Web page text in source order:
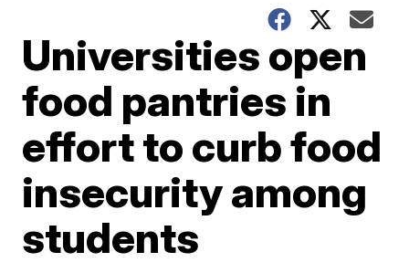
Universities open
food pantries in
effort to curb food
insecurity among
students